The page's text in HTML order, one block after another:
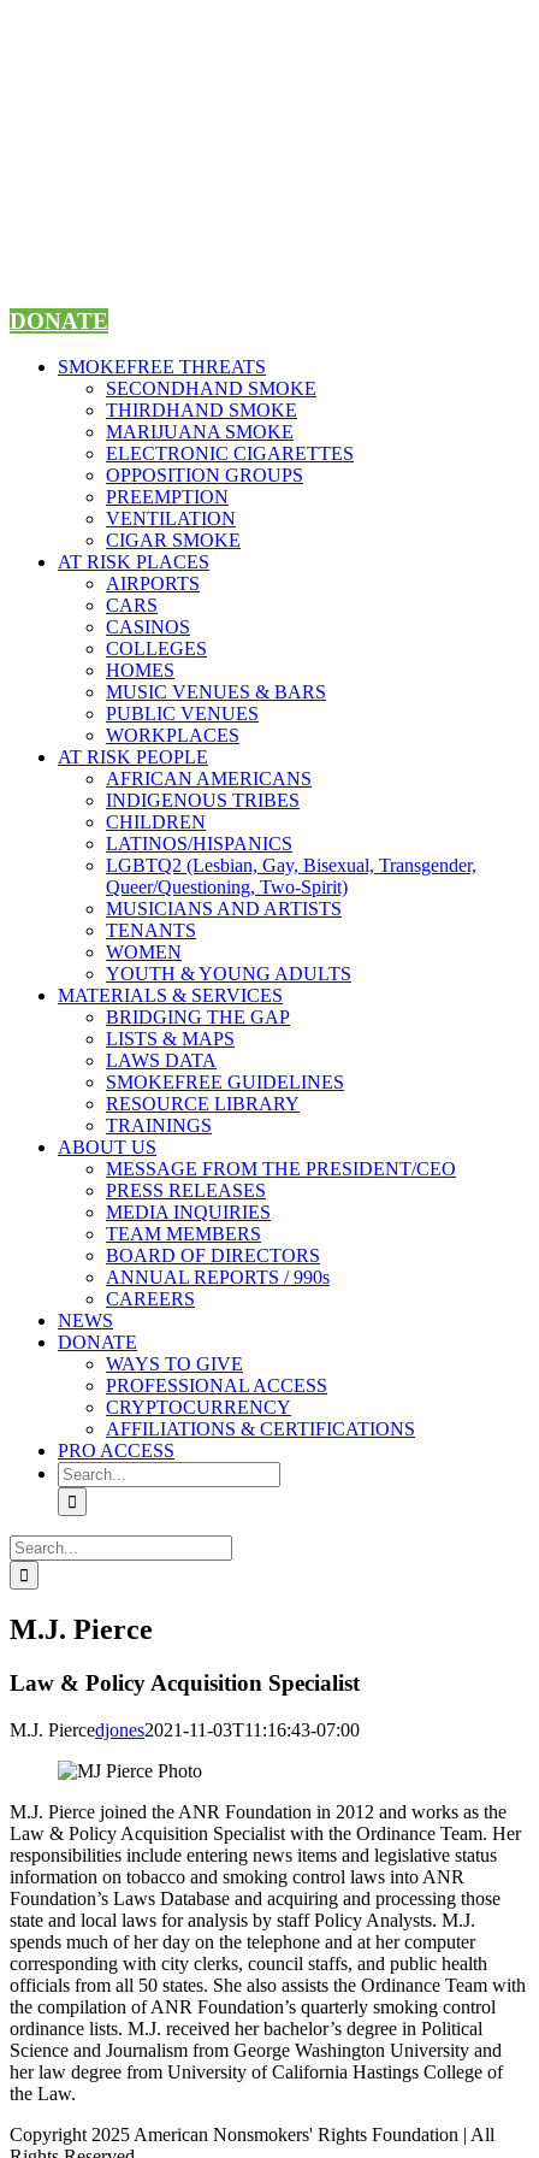
DONATE
SMOKEFREE THREATS
SECONDHAND SMOKE
THIRDHAND SMOKE
MARIJUANA SMOKE
ELECTRONIC CIGARETTES
OPPOSITION GROUPS
PREEMPTION
VENTILATION
CIGAR SMOKE
AT RISK PLACES
AIRPORTS
CARS
CASINOS
COLLEGES
HOMES
MUSIC VENUES & BARS
PUBLIC VENUES
WORKPLACES
AT RISK PEOPLE
AFRICAN AMERICANS
INDIGENOUS TRIBES
CHILDREN
LATINOS/HISPANICS
LGBTQ2 (Lesbian, Gay, Bisexual, Transgender,
Queer/Questioning, Two-Spirit)
MUSICIANS AND ARTISTS
TENANTS
WOMEN
YOUTH & YOUNG ADULTS
MATERIALS & SERVICES
BRIDGING THE GAP
LISTS & MAPS
LAWS DATA
SMOKEFREE GUIDELINES
RESOURCE LIBRARY
TRAININGS
ABOUT US
MESSAGE FROM THE PRESIDENT/CEO
PRESS RELEASES
MEDIA INQUIRIES
TEAM MEMBERS
BOARD OF DIRECTORS
ANNUAL REPORTS / 990s
CAREERS
NEWS
DONATE
WAYS TO GIVE
PROFESSIONAL ACCESS
CRYPTOCURRENCY
AFFILIATIONS & CERTIFICATIONS
PRO ACCESS
Search
for:
Search
for:
M.J. Pierce
Law & Policy Acquisition Specialist
M.J. Piercedjones2021-11-03T11:16:43-07:00
M.J. Pierce joined the ANR Foundation in 2012 and works as the
Law & Policy Acquisition Specialist with the Ordinance Team. Her
responsibilities include entering news items and legislative status
information on tobacco and smoking control laws into ANR
Foundation’s Laws Database and acquiring and processing those
state and local laws for analysis by staff Policy Analysts. M.J.
spends much of her day on the telephone and at her computer
corresponding with city clerks, council staffs, and public health
officials from all 50 states. She also assists the Ordinance Team with
the compilation of ANR Foundation’s quarterly smoking control
ordinance lists. M.J. received her bachelor’s degree in Political
Science and Journalism from George Washington University and
her law degree from University of California Hastings College of
the Law.
Copyright 2025 American Nonsmokers' Rights Foundation | All